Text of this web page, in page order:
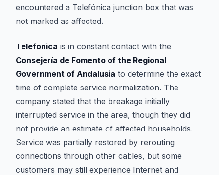
encountered a Telefónica junction box that was
not marked as affected.
Telefónica is in constant contact with the
Consejería de Fomento of the Regional
Government of Andalusia to determine the exact
time of complete service normalization. The
company stated that the breakage initially
interrupted service in the area, though they did
not provide an estimate of affected households.
Service was partially restored by rerouting
connections through other cables, but some
customers may still experience Internet and